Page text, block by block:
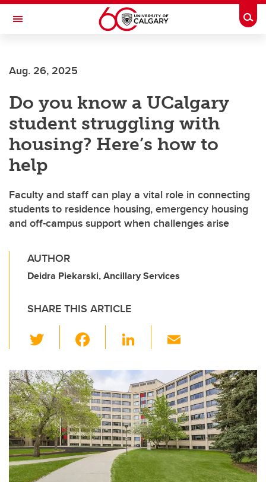
Skip to main content
Toggle Navigation
Aug. 26, 2025
Do you know a UCalgary
student struggling with
housing? Here’s how to
help
Faculty and staff can play a vital role in connecting
students to residence housing, emergency housing
and off-campus support when challenges arise
AUTHOR
Deidra Piekarski, Ancillary Services
SHARE THIS ARTICLE
wi
tt
er
c
e
b
o
o
k
Li
k
e
dI
n
ail